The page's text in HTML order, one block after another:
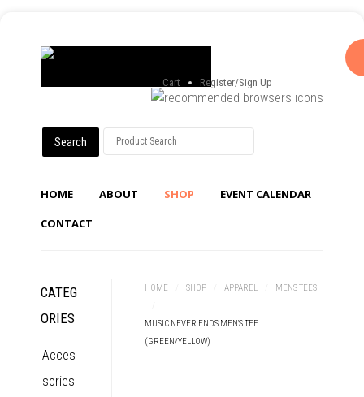
Cart Register/Sign Up
HOME ABOUT SHOP
EVENT CALENDAR
CONTACT
HOME SHOP APPAREL
MENS TEES
MUSIC NEVER ENDS MEN'S TEE
(GREEN/YELLOW)
CATEG
ORIES
Acces
sories